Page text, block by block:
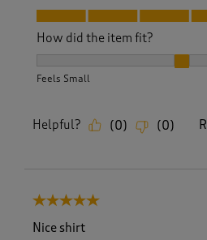
Fit, 5.0 out of 5
How did the item fit?
Feels Small
Helpful? (0) (0)
5 out of 5 stars.
Nice shirt